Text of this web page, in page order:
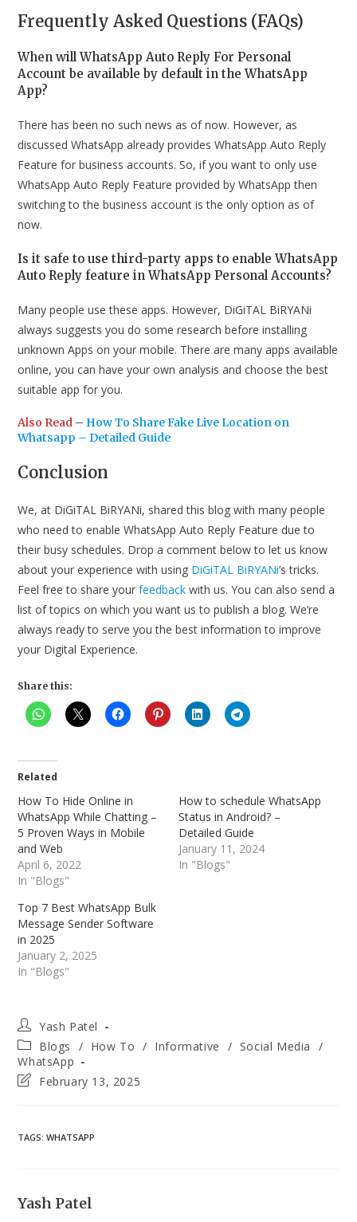
Frequently Asked Questions (FAQs)
When will WhatsApp Auto Reply For Personal
Account be available by default in the WhatsApp
App?
There has been no such news as of now. However, as
discussed WhatsApp already provides WhatsApp Auto Reply
Feature for business accounts. So, if you want to only use
WhatsApp Auto Reply Feature provided by WhatsApp then
switching to the business account is the only option as of
now.
Is it safe to use third-party apps to enable WhatsApp
Auto Reply feature in WhatsApp Personal Accounts?
Many people use these apps. However, DiGiTAL BiRYANi
always suggests you do some research before installing
unknown Apps on your mobile. There are many apps available
online, you can have your own analysis and choose the best
suitable app for you.
Also Read – How To Share Fake Live Location on
Whatsapp – Detailed Guide
Conclusion
We, at DiGiTAL BiRYANi, shared this blog with many people
who need to enable WhatsApp Auto Reply Feature due to
their busy schedules. Drop a comment below to let us know
about your experience with using DiGiTAL BiRYANi‘s tricks.
Feel free to share yourfeedback with us. You can also send a
list of topics on which you want us to publish a blog. We’re
always ready to serve you the best information to improve
your Digital Experience.
Share this:
Related
How To Hide Online in
WhatsApp While Chatting –
5 Proven Ways in Mobile
and Web
April 6, 2022
In "Blogs"
How to schedule WhatsApp
Status in Android? –
Detailed Guide
January 11, 2024
In "Blogs"
Top 7 Best WhatsApp Bulk
Message Sender Software
in 2025
January 2, 2025
In "Blogs"
Post
author:
Yash Patel
Post
category:
Blogs / How To / Informative / Social Media
/
WhatsApp
PostFebruary 13, 2025
TAGS:WHATSAPP
Yash Patel